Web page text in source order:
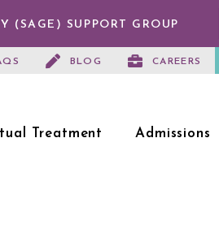
(SAGE) SUPPORT GROUP
BLOG CAREERS
Treatment Admissions